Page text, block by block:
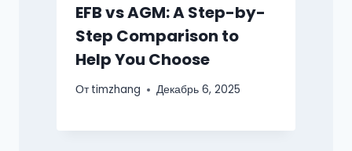
EFB vs AGM: A Step-by-
Step Comparison to
Help You Choose
От timzhang Декабрь 6, 2025